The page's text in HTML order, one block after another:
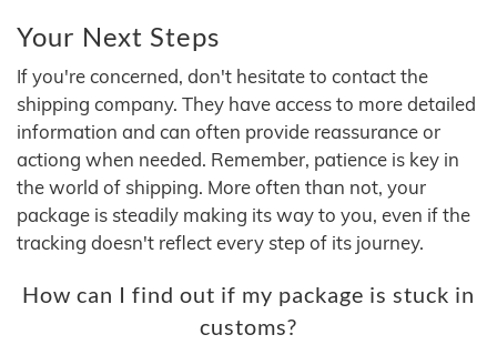
Your Next Steps
If you're concerned, don't hesitate to contact the
shipping company. They have access to more detailed
information and can often provide reassurance or
actiong when needed. Remember, patience is key in
the world of shipping. More often than not, your
package is steadily making its way to you, even if the
tracking doesn't reflect every step of its journey.
How can I find out if my package is stuck in
customs?